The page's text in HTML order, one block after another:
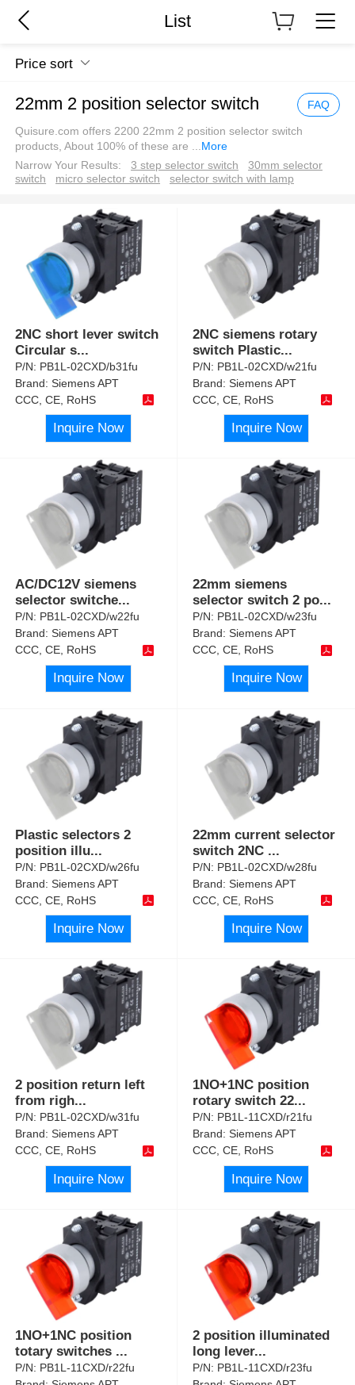
List
Price sort
22mm 2 position selector switch FAQ
Quisure.com offers 2200 22mm 2 position selector switch
products, About 100% of these are
More
Narrow Your Results:
3 step selector switch
30mm selector
switch
micro selector switch selector switch with lamp
2NC short lever switch
Circular s...
P/N: PB1L-02CXD/b31fu
Brand:Siemens APT
CCC, CE, RoHS
Inquire Now
2NC siemens rotary
switch Plastic...
P/N: PB1L-02CXD/w21fu
Brand:Siemens APT
CCC, CE, RoHS
Inquire Now
AC/DC12V siemens
selector switche...
P/N: PB1L-02CXD/w22fu
Brand:Siemens APT
CCC, CE, RoHS
Inquire Now
22mm siemens
selector switch 2 po...
P/N: PB1L-02CXD/w23fu
Brand:Siemens APT
CCC, CE, RoHS
Inquire Now
Plastic selectors 2
position illu...
P/N: PB1L-02CXD/w26fu
Brand:Siemens APT
CCC, CE, RoHS
Inquire Now
22mm current selector
switch 2NC ...
P/N: PB1L-02CXD/w28fu
Brand:Siemens APT
CCC, CE, RoHS
Inquire Now
2 position return left
from righ...
P/N: PB1L-02CXD/w31fu
Brand:Siemens APT
CCC, CE, RoHS
Inquire Now
1NO+1NC position
rotary switch 22...
P/N: PB1L-11CXD/r21fu
Brand:Siemens APT
CCC, CE, RoHS
Inquire Now
1NO+1NC position
totary switches ...
P/N: PB1L-11CXD/r22fu
2 position illuminated
long lever...
P/N: PB1L-11CXD/r23fu